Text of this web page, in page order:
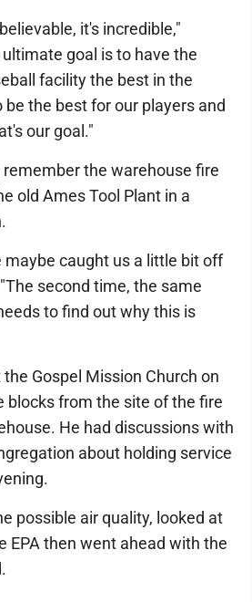
it's incredible,"
goal is to have the
facility the best in the
the best for our players and
our goal."
the warehouse fire
old Ames Tool Plant in a
maybe caught us a little bit off
second time, the same
to find out why this is
Gospel Mission Church on
blocks from the site of the fire
He had discussions with
about holding service
possible air quality, looked at
EPA then went ahead with the